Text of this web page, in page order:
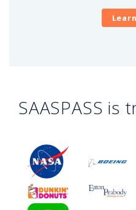
SAASPASS is